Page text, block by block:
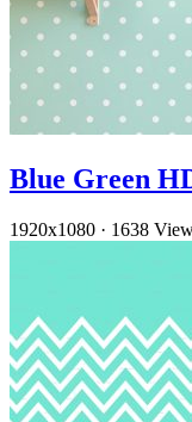
Blue Green
1920x1080 · 1638